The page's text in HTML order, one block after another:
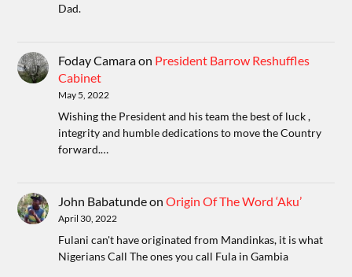
Dad.
Foday Camaraon President Barrow Reshuffles
Cabinet
May 5, 2022
Wishing the President and his team the best of luck ,
integrity and humble dedications to move the Country
forward.…
John BabatundeonOrigin Of The Word ‘Aku’
April 30, 2022
Fulani can't have originated from Mandinkas, it is what
Nigerians Call The ones you call Fula in Gambia